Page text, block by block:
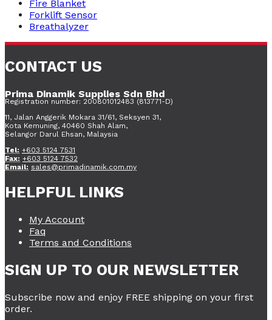
Fire Blanket
Forklift Sensor
Breathalyzer
CONTACT US
Prima Dinamik Supplies Sdn Bhd
Registration number: 200801012483 (813771-D)
11, Jalan Anggerik Mokara 31/61, Seksyen 31,
Kota Kemuning, 40460 Shah Alam,
Selangor Darul Ehsan, Malaysia
Tel: +603 5124 7531
Fax: +603 5124 7532
Email: sales@primadinamik.com.my
HELPFUL LINKS
My Account
Faq
Terms and Conditions
SIGN UP TO OUR NEWSLETTER
Subscribe now and enjoy FREE shipping on your first
order.